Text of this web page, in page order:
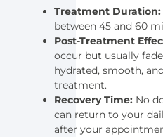
Treatment Duration:
between 45 and 60
Post-Treatment
occur but usually
hydrated, smooth,
treatment.
Recovery Time:No
can return to your
after your